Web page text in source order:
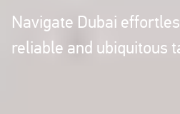
Navigate Dubai
reliable and ubiquitous